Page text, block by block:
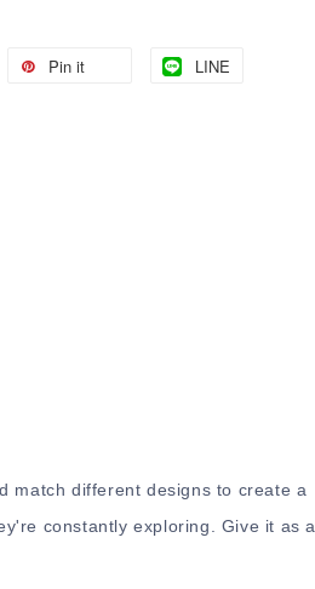
Pin it LINE
match different designs to create a
constantly exploring. Give it as a